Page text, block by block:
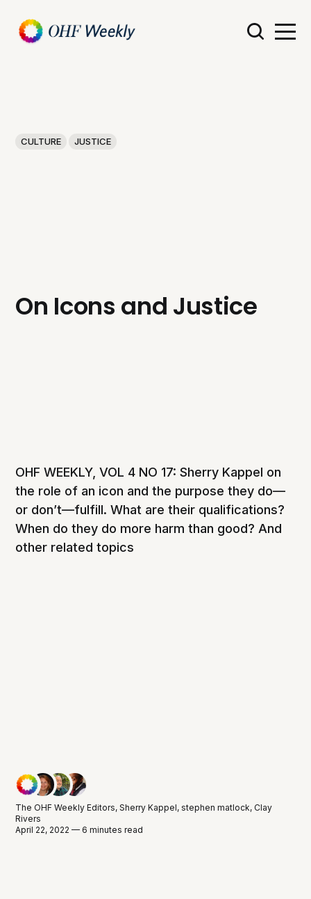
CULTURE JUSTICE
On Icons and Justice
OHF WEEKLY, VOL 4 NO 17: Sherry Kappel on
the role of an icon and the purpose they do—
or don’t—fulfill. What are their qualifications?
When do they do more harm than good? And
other related topics
The OHF Weekly Editors,Sherry Kappel,stephen matlock,Clay
Rivers
April 22, 2022 — 6 minutes read